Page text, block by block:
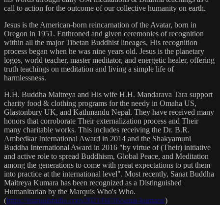
call to action for the outcome of our collective humanity on earth.
Jesus is the American-born reincarnation of the Avatar, born in
Oregon in 1951. Enthroned and given ceremonies of recognition
within all the major Tibetan Buddhist lineages, His recognition
process began when he was nine years old. Jesus is the planetary
logos, world teacher, master meditator, and energetic healer, offering
truth teachings on meditation and living a simple life of
harmlessness.
H.H. Buddha Maitreya and His wife H.H. Mandarava Tara support
charity food & clothing programs for the needy in Omaha US,
Glastonbury UK, and Kathmandu Nepal. They have received many
honors that corroborate Their externalization process and Their
many charitable works. This includes receiving the Dr. B.R.
Ambedkar International Award in 2014 and the Shakyamuni
Buddha International Award in 2016 "by virtue of (Their) initiative
and active role to spread Buddhism, Global Peace, and Meditation
among the generations to come with great expectations to put them
into practice at the international level". Most recently, Sanat Buddha
Maitreya Kumara has been recognized as a Distinguished
Humanitarian by the Marquis Who's Who.
(https://marquisradio.com/2021/04/16/sanat-kumara/)